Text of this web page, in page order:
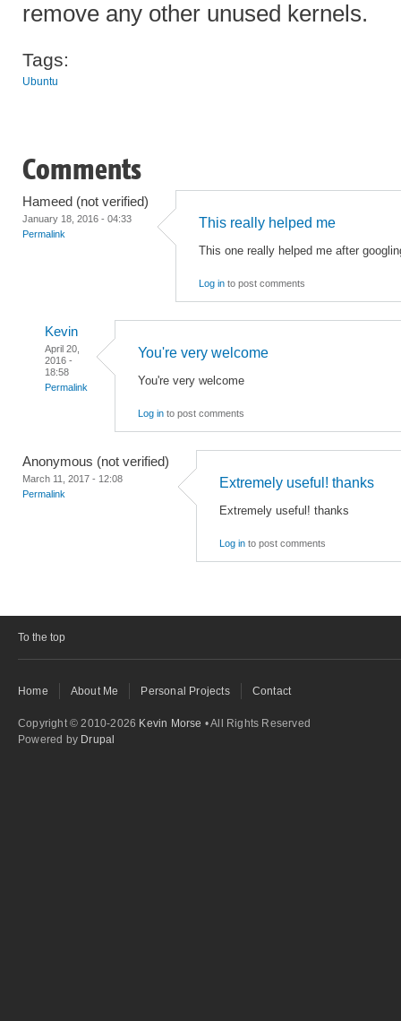
remove any other unused kernels.
Tags:
Ubuntu
Comments
Hameed (not verified)
January 18, 2016 - 04:33
Permalink
This really helped me
This one really helped me after
Log in to post comments
Kevin
April 20,
2016 -
18:58
Permalink
You're very welcome
You're very welcome
Log in to post comments
Anonymous (not verified)
March 11, 2017 - 12:08
Permalink
Extremely useful! thanks
Extremely useful! thanks
Log in to post comments
To the top
Home About Me Personal Projects Contact
Copyright © 2010-2026 Kevin Morse • All Rights Reserved
Powered by Drupal